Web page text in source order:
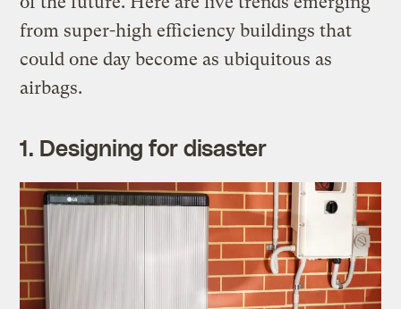
from super-high efficiency buildings that
could one day become as ubiquitous as
airbags.
1. Designing for disaster